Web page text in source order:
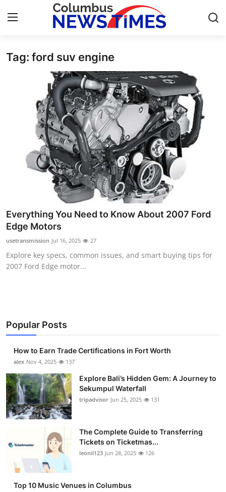
Home
Press Release
Contact
Privacy Policy
About
News Network
Health
Submit Press Release
Guest Posting
Business
Finance
Tech
Real Estate
Top 10
How To
Tag: ford suv engine
Everything You Need to Know About 2007 Ford
Edge Motors
usetransmission Jul 16, 2025 27
Explore key specs, common issues, and smart buying tips for
2007 Ford Edge motor...
Popular Posts
How to Earn Trade Certifications in Fort Worth
alex Nov 4, 2025 137
Explore Bali’s Hidden Gem: A Journey to
Sekumpul Waterfall
tripadvisor Jun 25, 2025 131
The Complete Guide to Transferring
Tickets on Ticketmas...
leonil123 Jun 28, 2025 126
Top 10 Music Venues in Columbus